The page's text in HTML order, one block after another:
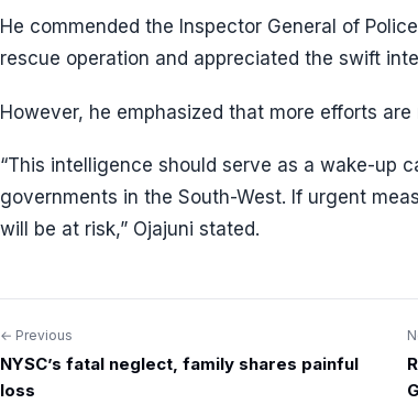
He commended the Inspector General of
rescue operation and appreciated the swift
However, he emphasized that more efforts are
“This intelligence should serve as a wake-up
governments in the South-West. If urgent
will be at risk,” Ojajuni stated.
Post
navigation
← Previous
NYSC’s fatal neglect, family shares painful
loss